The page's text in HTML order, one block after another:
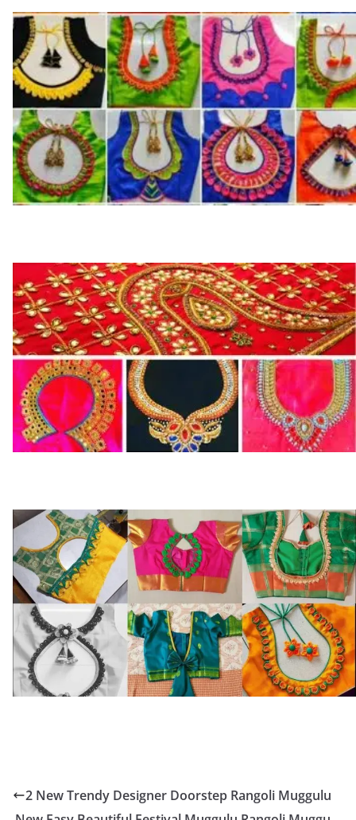
2 New Trendy Designer Doorstep Rangoli Muggulu